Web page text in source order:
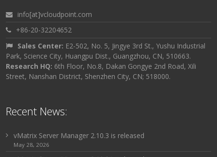
info[at]vcloudpoint.com
+86-20-32204652
Sales Center: E2-502, No. 5, Jingye 3rd St., Yushu Industrial
Park, Science City, Huangpu Dist., Guangzhou, CN, 510663.
Research HQ: 6th Floor, No.8, Dakan Gongye 2nd Road, Xili
Street, Nanshan District, Shenzhen City, CN; 518000.
Recent News:
vMatrix Server Manager 2.10.3 is released
May 28, 2026